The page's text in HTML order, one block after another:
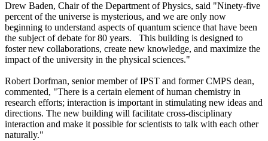
Drew Baden, Chair of the Department of Physics, said "Ninety-five
percent of the universe is mysterious, and we are only now
beginning to understand aspects of quantum science that have been
the subject of debate for 80 years. This building is designed to
foster new collaborations, create new knowledge, and maximize the
impact of the university in the physical sciences."
Robert Dorfman, senior member of IPST and former CMPS dean,
commented, "There is a certain element of human chemistry in
research efforts; interaction is important in stimulating new ideas and
directions. The new building will facilitate cross-disciplinary
interaction and make it possible for scientists to talk with each other
naturally."